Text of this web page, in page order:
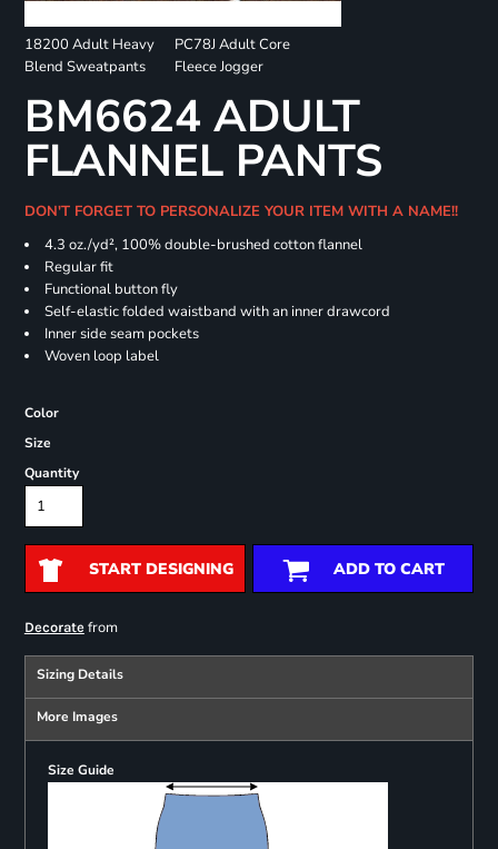
18200 Adult Heavy
Blend Sweatpants
PC78J Adult Core
Fleece Jogger
BM6624 ADULT
FLANNEL PANTS
DON'T FORGET TO PERSONALIZE YOUR ITEM WITH A NAME!!
4.3 oz./yd², 100% double-brushed cotton flannel
Regular fit
Functional button fly
Self-elastic folded waistband with an inner drawcord
Inner side seam pockets
Woven loop label
Color
Size
Quantity
START DESIGNING ADD TO CART
Decoratefrom
Sizing Details
More Images
Size Guide